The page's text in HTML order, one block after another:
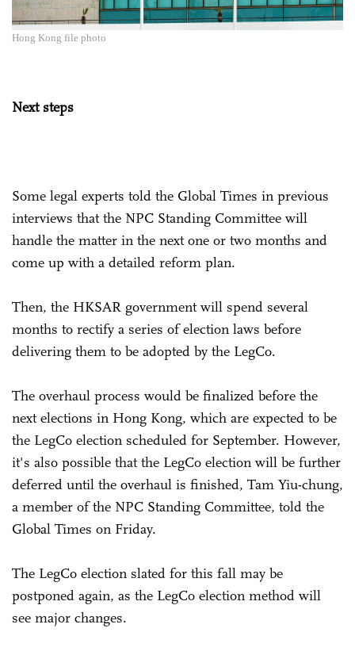
Hong Kong file photo
Next steps
Some legal experts told the Global Times in previous
interviews that the NPC Standing Committee will
handle the matter in the next one or two months and
come up with a detailed reform plan.
Then, the HKSAR government will spend several
months to rectify a series of election laws before
delivering them to be adopted by the LegCo.
The overhaul process would be finalized before the
next elections in Hong Kong, which are expected to be
the LegCo election scheduled for September. However,
it's also possible that the LegCo election will be further
deferred until the overhaul is finished, Tam Yiu-chung,
a member of the NPC Standing Committee, told the
Global Times on Friday.
The LegCo election slated for this fall may be
postponed again, as the LegCo election method will
see major changes.